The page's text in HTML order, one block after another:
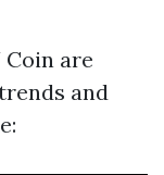
are
and